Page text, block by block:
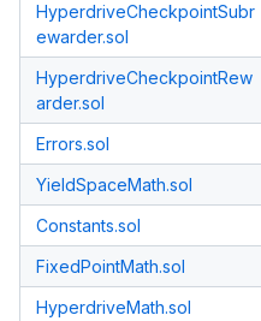
HyperdriveCheckpointSubr
ewarder.sol
HyperdriveCheckpointRew
arder.sol
Errors.sol
YieldSpaceMath.sol
Constants.sol
FixedPointMath.sol
HyperdriveMath.sol